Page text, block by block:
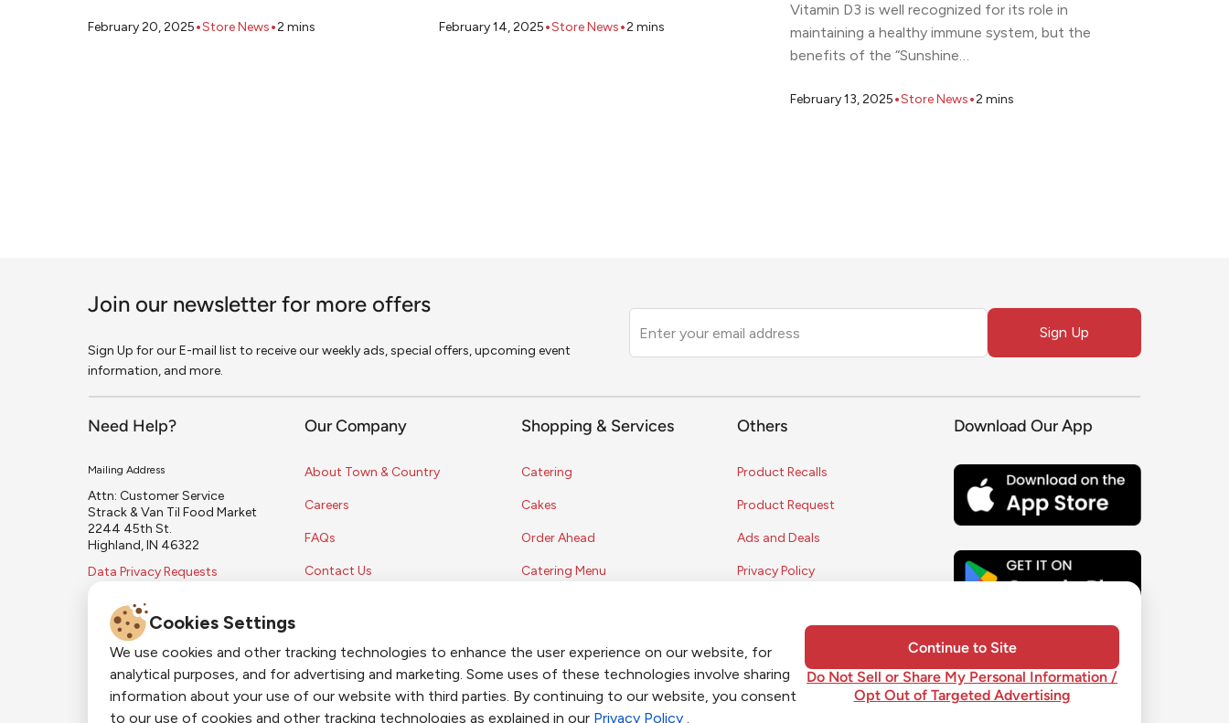
February 20, 2025•Store News•2 mins February 14, 2025•Store News•2 mins
Vitamin D3 is well recognized for its role in
maintaining a healthy immune system, but the
benefits of the “Sunshine…
February 13, 2025•Store News•2 mins
Join our newsletter for more offers
Sign Up for our E-mail list to receive our weekly ads, special offers, upcoming event
information, and more.
this
blank
Sign Up
Need Help?
Mailing Address
Attn: Customer Service
Strack & Van Til Food Market
2244 45th St.
Highland, IN 46322
Data Privacy Requests
Our Company
About Town & Country
Careers
FAQs
Contact Us
Shopping & Services
Catering
Cakes
Order Ahead
Catering Menu
Others
Product Recalls
Product Request
Ads and Deals
Privacy Policy
Contest Rules
Download Our App
Cookies Settings
We use cookies and other tracking technologies to enhance the user experience on our website, for
analytical purposes, and for advertising and marketing. Some uses of these technologies involve sharing
information about your use of our website with third parties. By continuing to our website, you consent
to our use of cookies and other tracking technologies as explained in our Privacy Policy .
Continue to Site
Do Not Sell or Share My Personal Information /
Opt Out of Targeted Advertising